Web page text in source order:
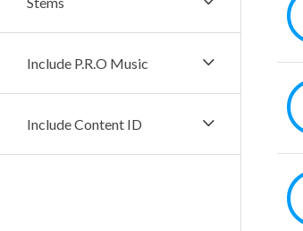
Include P.R.O Music
Include Content ID